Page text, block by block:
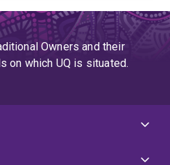
Owners and their
on which UQ is situated.